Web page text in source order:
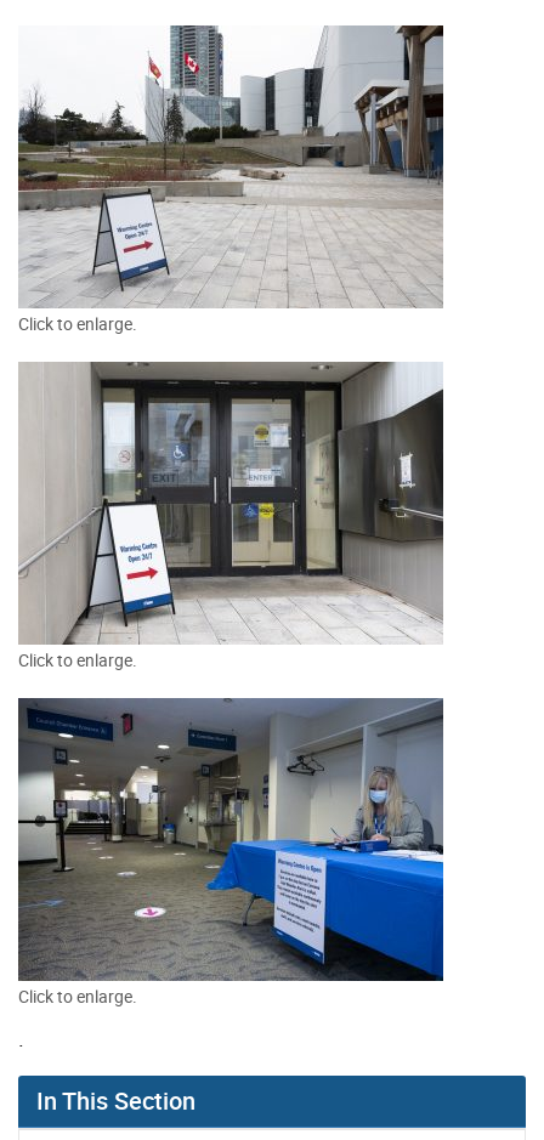
Click to enlarge.
Click to enlarge.
Click to enlarge.
In This Section